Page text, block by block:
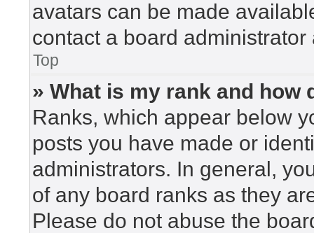
avatars can be made
contact a board
Top
» What is my rank and how
Ranks, which appear below
posts you have made or
administrators. In general,
of any board ranks as they
Please do not abuse the